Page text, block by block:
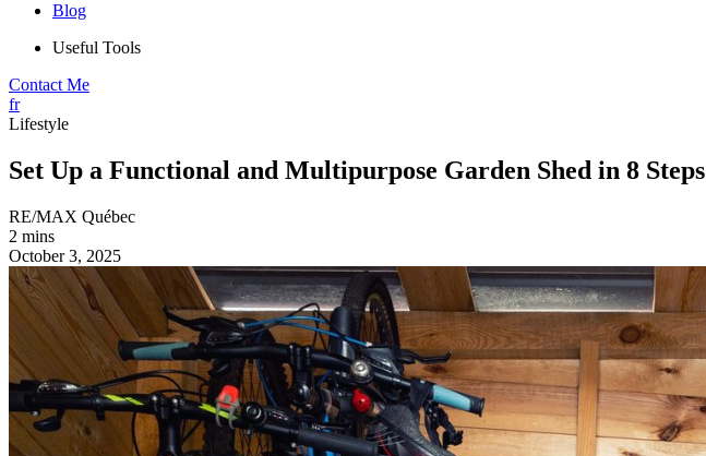
Blog
Useful Tools
Contact Me
fr
Lifestyle
Set Up a Functional and Multipurpose Garden Shed in 8 Steps
RE/MAX Québec
2 mins
October 3, 2025